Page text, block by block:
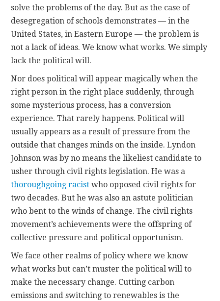
solve the problems of the day. But as the case of
desegregation of schools demonstrates — in the
United States, in Eastern Europe — the problem is
not a lack of ideas. We know what works. We simply
lack the political will.
Nor does political will appear magically when the
right person in the right place suddenly, through
some mysterious process, has a conversion
experience. That rarely happens. Political will
usually appears as a result of pressure from the
outside that changes minds on the inside. Lyndon
Johnson was by no means the likeliest candidate to
usher through civil rights legislation. He was a
thoroughgoing racist who opposed civil rights for
two decades. But he was also an astute politician
who bent to the winds of change. The civil rights
movement’s achievements were the offspring of
collective pressure and political opportunism.
We face other realms of policy where we know
what works but can’t muster the political will to
make the necessary change. Cutting carbon
emissions and switching to renewables is the